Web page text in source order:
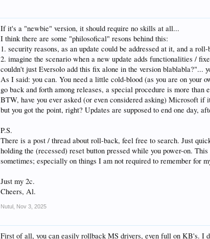
If it's a "newbie" version, it should require no skills at all...
I think there are some "philosofical" resons behind this:
1. security reasons, as an update could be addressed at it, and a
2. imagine the scenario when a new update adds functionalities /
couldn't just Eversolo add this fix alone in the version blablabla?"...
As I said: you can. You need a little cold-blood (as you are on your
go back and forth among releases, a special procedure is more than
BTW, have you ever asked (or even considered asking) Microsoft
but you got the point, right? Updates are supposed to end one day,
P.S.
There is a post / thread about roll-back, feel free to search. Just
holding the (recessed) reset button pressed while you power-on.
sometimes; especially on things I am not required to remember for
Just my 2c.
Cheers, Al.
Nutul Nov 3, 2025
First of all, you can easily rollback MS drivers, even full on KB's. I